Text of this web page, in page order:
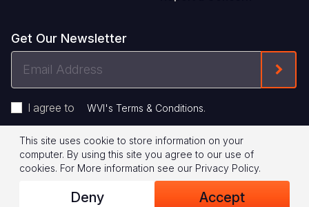
Get Our Newsletter
Address
I agree to WVI's Terms & Conditions.
Footer
Legal
© 2026 World Vision International
Privacy Policy Terms of Use
This site uses cookie to store information on your
computer. By using this site you agree to our use of
cookies. For More information see our Privacy Policy.
Deny Accept